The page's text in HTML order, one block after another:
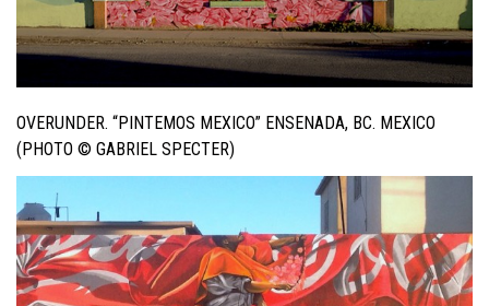
OVERUNDER. “PINTEMOS MEXICO” ENSENADA, BC. MEXICO
(PHOTO © GABRIEL SPECTER)